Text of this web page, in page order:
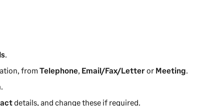
.
fromTelephone, Email/Fax/Letteror Meeting.
details, and change these if required.